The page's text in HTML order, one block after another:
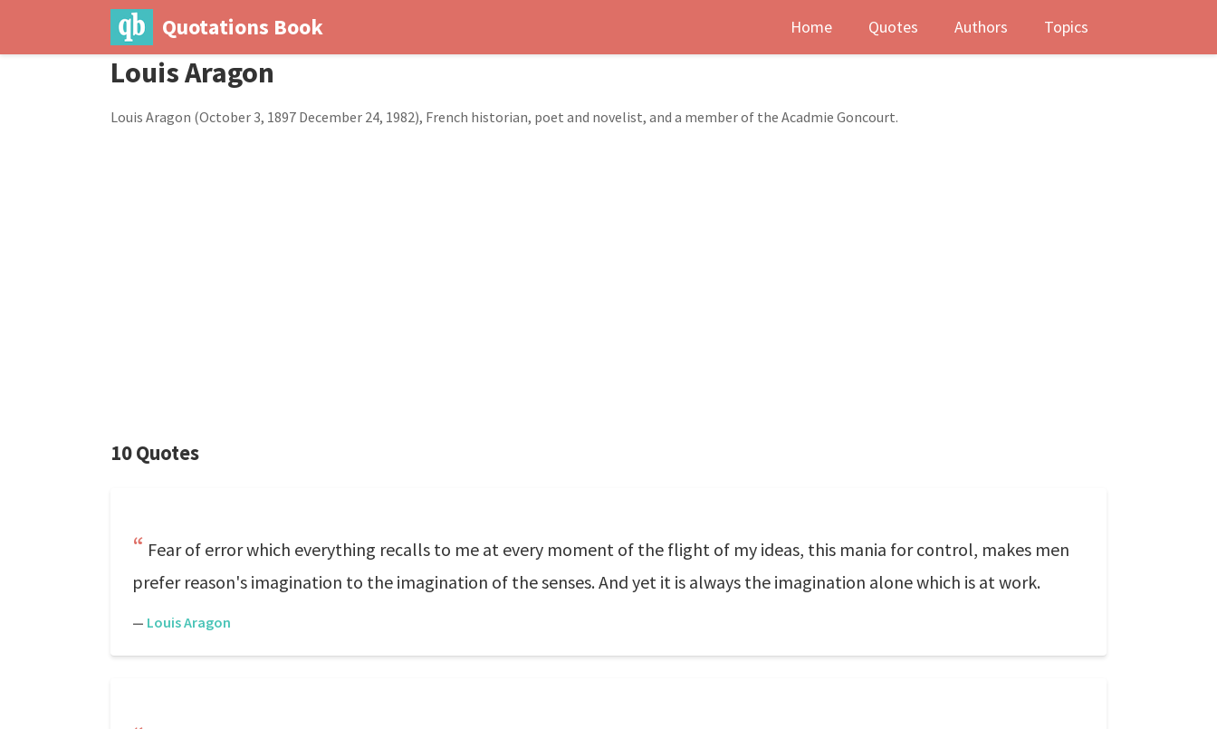
Quotations Book Home Quotes Authors Topics
Louis Aragon
Louis Aragon (October 3, 1897 December 24, 1982), French historian, poet and novelist, and a member of the Acadmie Goncourt.
10 Quotes
Fear of error which everything recalls to me at every moment of the flight of my ideas, this mania for control, makes men
prefer reason's imagination to the imagination of the senses. And yet it is always the imagination alone which is at work.
— Louis Aragon